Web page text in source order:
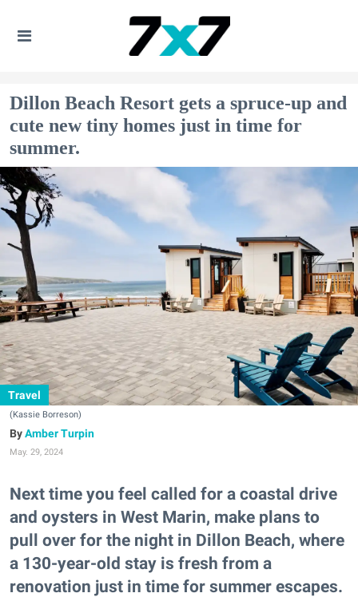
Dillon Beach Resort gets a spruce-up and
cute new tiny homes just in time for
summer.
Travel
(Kassie Borreson)
Amber Turpin
May. 29, 2024
Next time you feel called for a coastal drive
and oysters in West Marin, make plans to
pull over for the night in Dillon Beach, where
a 130-year-old stay is fresh from a
renovation just in time for summer escapes.